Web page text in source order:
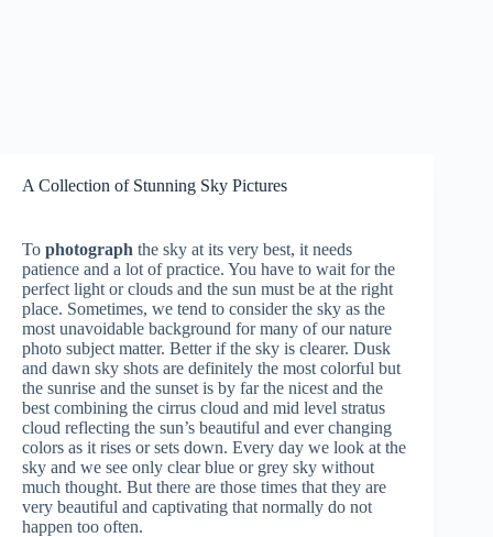
A Collection of Stunning Sky Pictures
To photograph the sky at its very best, it needs
patience and a lot of practice. You have to wait for the
perfect light or clouds and the sun must be at the right
place. Sometimes, we tend to consider the sky as the
most unavoidable background for many of our nature
photo subject matter. Better if the sky is clearer. Dusk
and dawn sky shots are definitely the most colorful but
the sunrise and the sunset is by far the nicest and the
best combining the cirrus cloud and mid level stratus
cloud reflecting the sun’s beautiful and ever changing
colors as it rises or sets down. Every day we look at the
sky and we see only clear blue or grey sky without
much thought. But there are those times that they are
very beautiful and captivating that normally do not
happen too often.